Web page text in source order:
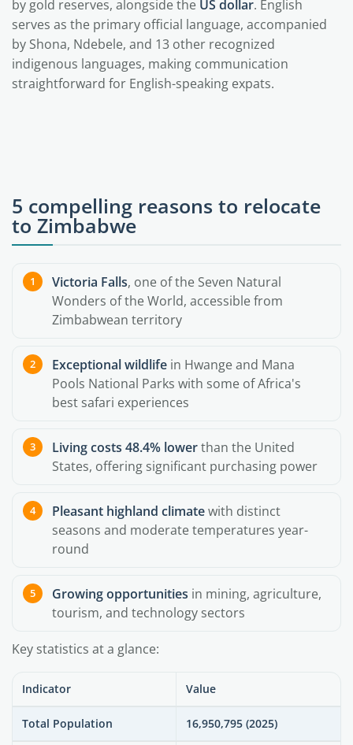
by gold reserves, alongside the US dollar. English
serves as the primary official language, accompanied
by Shona, Ndebele, and 13 other recognized
indigenous languages, making communication
straightforward for English-speaking expats.
5 compelling reasons to relocate
to Zimbabwe
Victoria Falls, one of the Seven Natural
Wonders of the World, accessible from
Zimbabwean territory
Exceptional wildlife in Hwange and Mana
Pools National Parks with some of Africa's
best safari experiences
Living costs 48.4% lowerthan the United
States, offering significant purchasing power
Pleasant highland climatewith distinct
seasons and moderate temperatures year-
round
Growing opportunities in mining, agriculture,
tourism, and technology sectors
Key statistics at a glance:
Indicator Value
Total Population 16,950,795 (2025)